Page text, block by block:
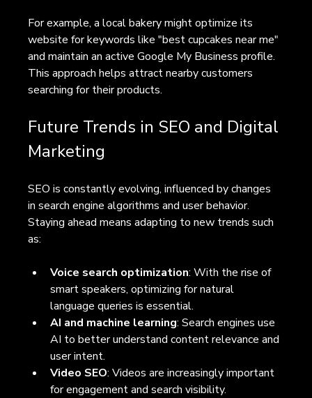
For example, a local bakery might optimize its
website for keywords like "best cupcakes near me"
and maintain an active Google My Business profile.
This approach helps attract nearby customers
searching for their products.
Future Trends in SEO and Digital
Marketing
SEO is constantly evolving, influenced by changes
in search engine algorithms and user behavior.
Staying ahead means adapting to new trends such
as:
Voice search optimization: With the rise of
smart speakers, optimizing for natural
language queries is essential.
AI and machine learning: Search engines use
AI to better understand content relevance and
user intent.
Video SEO: Videos are increasingly important
for engagement and search visibility.